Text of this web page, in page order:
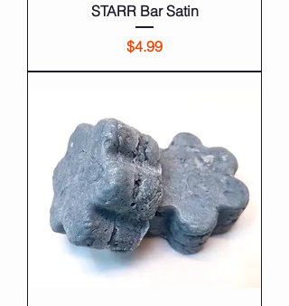
STARR Bar Satin
Price
$4.99